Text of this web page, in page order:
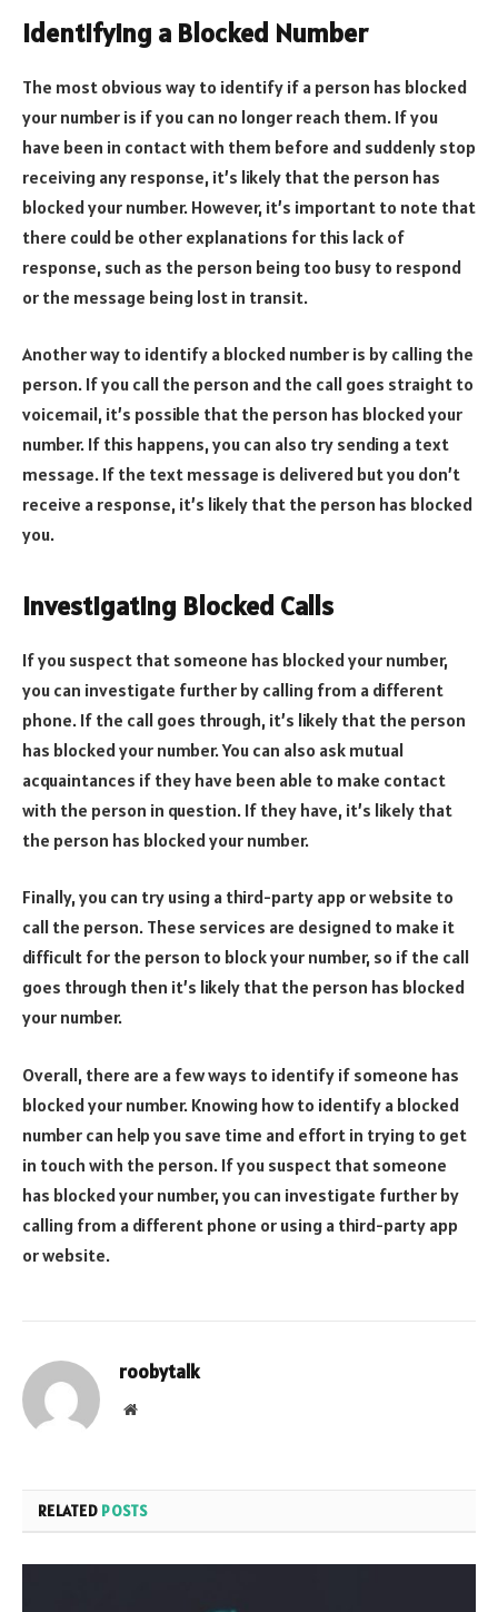
Identifying a Blocked Number
The most obvious way to identify if a person has blocked
your number is if you can no longer reach them. If you
have been in contact with them before and suddenly stop
receiving any response, it’s likely that the person has
blocked your number. However, it’s important to note that
there could be other explanations for this lack of
response, such as the person being too busy to respond
or the message being lost in transit.
Another way to identify a blocked number is by calling the
person. If you call the person and the call goes straight to
voicemail, it’s possible that the person has blocked your
number. If this happens, you can also try sending a text
message. If the text message is delivered but you don’t
receive a response, it’s likely that the person has blocked
you.
Investigating Blocked Calls
If you suspect that someone has blocked your number,
you can investigate further by calling from a different
phone. If the call goes through, it’s likely that the person
has blocked your number. You can also ask mutual
acquaintances if they have been able to make contact
with the person in question. If they have, it’s likely that
the person has blocked your number.
Finally, you can try using a third-party app or website to
call the person. These services are designed to make it
difficult for the person to block your number, so if the call
goes through then it’s likely that the person has blocked
your number.
Overall, there are a few ways to identify if someone has
blocked your number. Knowing how to identify a blocked
number can help you save time and effort in trying to get
in touch with the person. If you suspect that someone
has blocked your number, you can investigate further by
calling from a different phone or using a third-party app
or website.
roobytalk
Website
RELATED POSTS